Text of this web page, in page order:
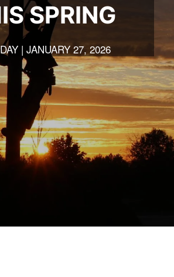
SPRING
| JANUARY 27, 2026